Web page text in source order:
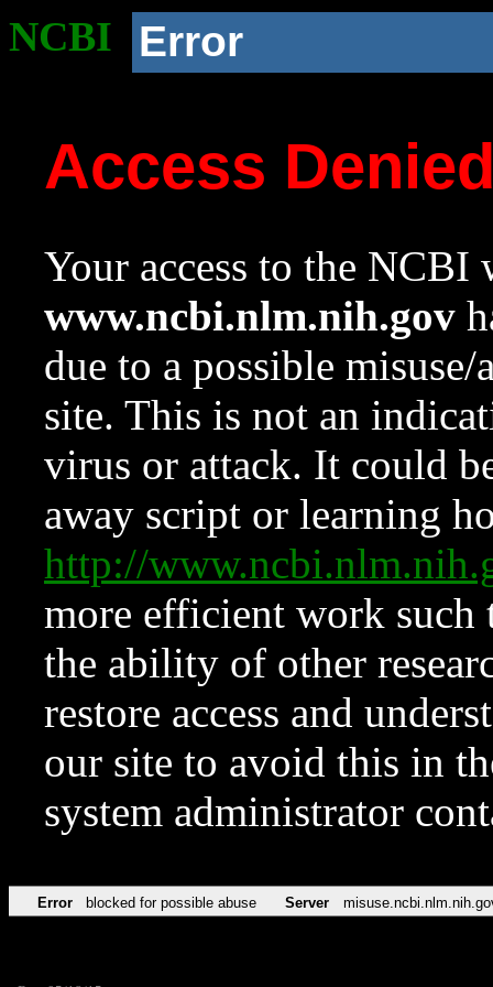
NCBI Error
Access
Your access to the NCBI
www.ncbi.nlm.nih.gov
due to a possible
site. This is not an
virus or attack. It could
away script or learning
http://
more efficient work such
the ability of other
restore access and
our site to avoid this in
system administrator
Error blocked for possible abuse Server